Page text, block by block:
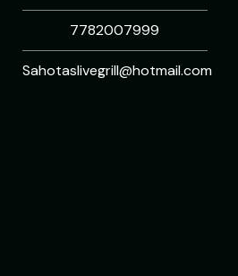
7782007999
Sahotaslivegrill@hotmail.com